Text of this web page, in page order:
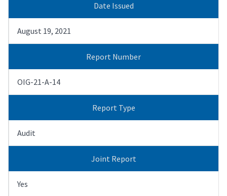
Date Issued
August 19, 2021
Report Number
OIG-21-A-14
Report Type
Audit
Joint Report
Yes